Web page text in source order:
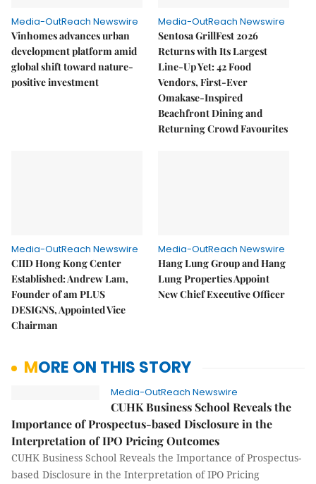
Media-OutReach Newswire
Vinhomes advances urban
development platform amid
global shift toward nature-
positive investment
Media-OutReach Newswire
Sentosa GrillFest 2026
Returns with Its Largest
Line-Up Yet: 42 Food
Vendors, First-Ever
Omakase-Inspired
Beachfront Dining and
Returning Crowd Favourites
Media-OutReach Newswire
CIID Hong Kong Center
Established: Andrew Lam,
Founder of am PLUS
DESIGNS, Appointed Vice
Chairman
Media-OutReach Newswire
Hang Lung Group and Hang
Lung Properties Appoint
New Chief Executive Officer
MORE ON THIS STORY
Media-OutReach Newswire
CUHK Business School Reveals the
Importance of Prospectus-based Disclosure in the
Interpretation of IPO Pricing Outcomes
CUHK Business School Reveals the Importance of Prospectus-
based Disclosure in the Interpretation of IPO Pricing